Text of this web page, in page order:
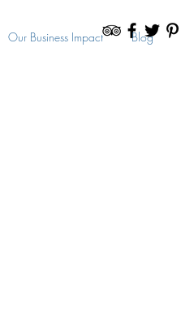
Our Business Impact Blog